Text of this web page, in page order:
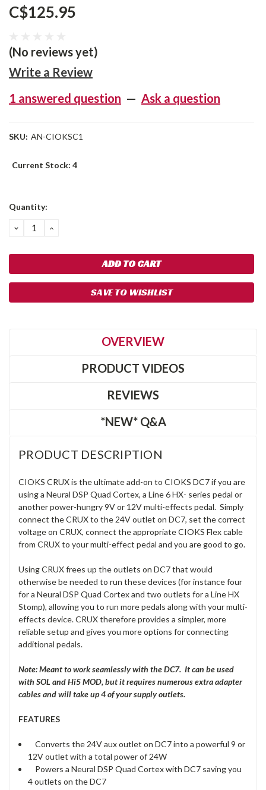
C$125.95
(No reviews yet)
Write a Review
1 answered question — Ask a question
SKU: AN-CIOKSC1
Current Stock: 4
Quantity:
DECREASE
QUANTITY:
INCREASE
SAVE TO WISHLIST
OVERVIEW
PRODUCT VIDEOS
REVIEWS
*NEW* Q&A
PRODUCT DESCRIPTION
CIOKS CRUX is the ultimate add-on to CIOKS DC7 if you are
using a Neural DSP Quad Cortex, a Line 6 HX- series pedal or
another power-hungry 9V or 12V multi-effects pedal. Simply
connect the CRUX to the 24V outlet on DC7, set the correct
voltage on CRUX, connect the appropriate CIOKS Flex cable
from CRUX to your multi-effect pedal and you are good to go.
Using CRUX frees up the outlets on DC7 that would
otherwise be needed to run these devices (for instance four
for a Neural DSP Quad Cortex and two outlets for a Line HX
Stomp), allowing you to run more pedals along with your multi-
effects device. CRUX therefore provides a simpler, more
reliable setup and gives you more options for connecting
additional pedals.
Note: Meant to work seamlessly with the DC7. It can be used
with SOL and Hi5 MOD, but it requires numerous extra adapter
cables and will take up 4 of your supply outlets.
FEATURES
Converts the 24V aux outlet on DC7 into a powerful 9 or
12V outlet with a total power of 24W
Powers a Neural DSP Quad Cortex with DC7 saving you
4 outlets on the DC7